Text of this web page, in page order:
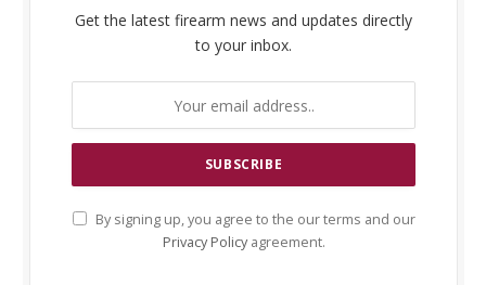
Get the latest firearm news and updates directly
to your inbox.
By signing up, you agree to the our terms and our
Privacy Policyagreement.